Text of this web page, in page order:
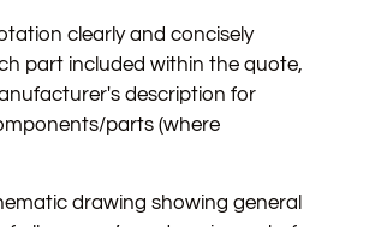
clearly and concisely
part included within the quote,
description for
parts (where
drawing showing general